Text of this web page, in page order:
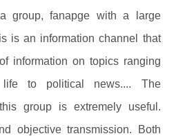
group, fanapge with a large
is an information channel that
information on topics ranging
to political news.... The
group is extremely useful.
objective transmission. Both